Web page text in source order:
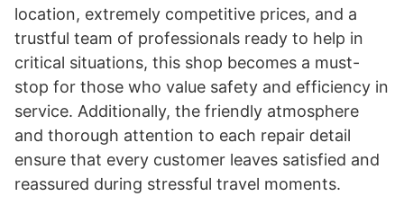
location, extremely competitive prices, and a
trustful team of professionals ready to help in
critical situations, this shop becomes a must-
stop for those who value safety and efficiency in
service. Additionally, the friendly atmosphere
and thorough attention to each repair detail
ensure that every customer leaves satisfied and
reassured during stressful travel moments.